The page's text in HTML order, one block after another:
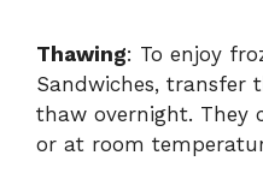
Thawing: To enjoy
Sandwiches, transfer
thaw overnight. They
or at room